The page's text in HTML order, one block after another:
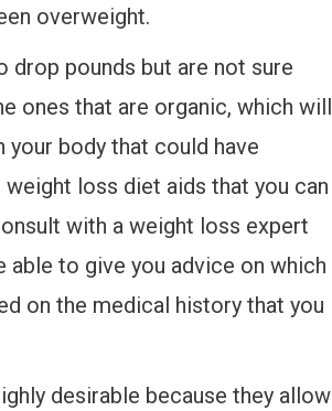
overweight.
pounds but are not sure
ones that are organic, which will
body that could have
loss diet aids that you can
with a weight loss expert
to give you advice on which
on the medical history that you
desirable because they allow